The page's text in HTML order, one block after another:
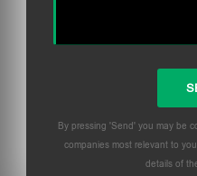
By pressing 'Send' you may be
companies most relevant to
details of